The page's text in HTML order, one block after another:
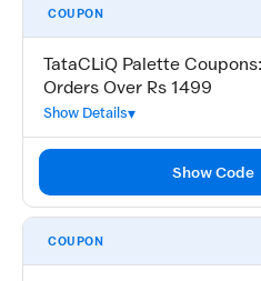
COUPON
TataCLiQ Palette
Orders Over Rs 1499
Show Details
Show Code
COUPON